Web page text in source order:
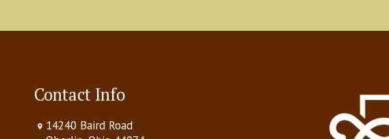
Contact Info
14240 Baird Road